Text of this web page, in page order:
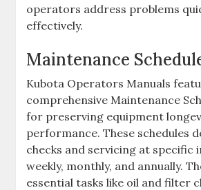
operators address problems
effectively.
Maintenance
Kubota Operators Manuals
comprehensive Maintenance
for preserving equipment
performance. These schedules
checks and servicing at specific
weekly‚ monthly‚ and annually.
essential tasks like oil and filter